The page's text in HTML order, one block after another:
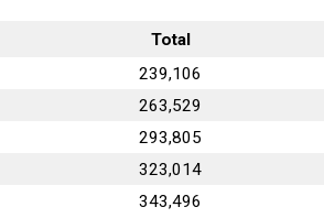
Total
239,106
263,529
293,805
323,014
343,496